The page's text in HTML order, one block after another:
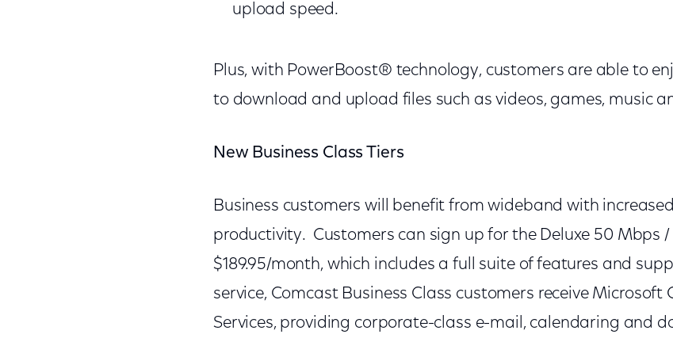
upload speed.
Plus, with PowerBoost® technology, customers are able to
to download and upload files such as videos, games, music
New Business Class Tiers
Business customers will benefit from wideband with
productivity. Customers can sign up for the Deluxe 50 Mbps /
$189.95/month, which includes a full suite of features and
service, Comcast Business Class customers receive Microsoft
Services, providing corporate-class e-mail, calendaring and